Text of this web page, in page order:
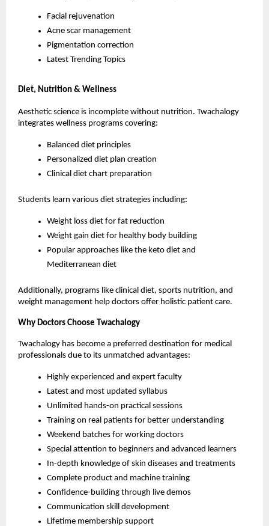
Facial rejuvenation
Acne scar management
Pigmentation correction
Latest Trending Topics
Diet, Nutrition & Wellness
Aesthetic science is incomplete without nutrition. Twachalogy
integrates wellness programs covering:
Balanced diet principles
Personalized diet plan creation
Clinical diet chart preparation
Students learn various diet strategies including:
Weight loss diet for fat reduction
Weight gain diet for healthy body building
Popular approaches like the keto diet and
Mediterranean diet
Additionally, programs like clinical diet, sports nutrition, and
weight management help doctors offer holistic patient care.
Why Doctors Choose Twachalogy
Twachalogy has become a preferred destination for medical
professionals due to its unmatched advantages:
Highly experienced and expert faculty
Latest and most updated syllabus
Unlimited hands-on practical sessions
Training on real patients for better understanding
Weekend batches for working doctors
Special attention to beginners and advanced learners
In-depth knowledge of skin diseases and treatments
Complete product and machine training
Confidence-building through live demos
Communication skill development
Lifetime membership support